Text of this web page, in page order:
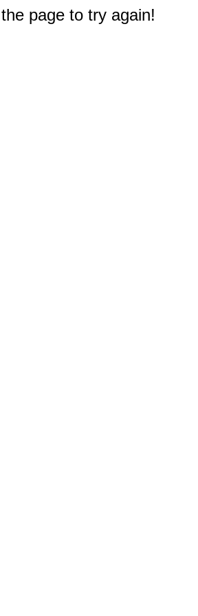
page to try again!